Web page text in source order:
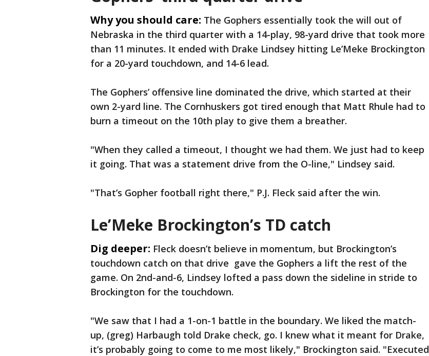
Why you should care: The Gophers essentially took the will out of
Nebraska in the third quarter with a 14-play, 98-yard drive that took more
than 11 minutes. It ended with Drake Lindsey hitting Le’Meke Brockington
for a 20-yard touchdown, and 14-6 lead.
The Gophers’ offensive line dominated the drive, which started at their
own 2-yard line. The Cornhuskers got tired enough that Matt Rhule had to
burn a timeout on the 10th play to give them a breather.
"When they called a timeout, I thought we had them. We just had to keep
it going. That was a statement drive from the O-line," Lindsey said.
"That’s Gopher football right there," P.J. Fleck said after the win.
Le’Meke Brockington’s TD catch
Dig deeper: Fleck doesn’t believe in momentum, but Brockington’s
touchdown catch on that drive gave the Gophers a lift the rest of the
game. On 2nd-and-6, Lindsey lofted a pass down the sideline in stride to
Brockington for the touchdown.
"We saw that I had a 1-on-1 battle in the boundary. We liked the match-
up, (greg) Harbaugh told Drake check, go. I knew what it meant for Drake,
it’s probably going to come to me most likely," Brockington said. "Executed